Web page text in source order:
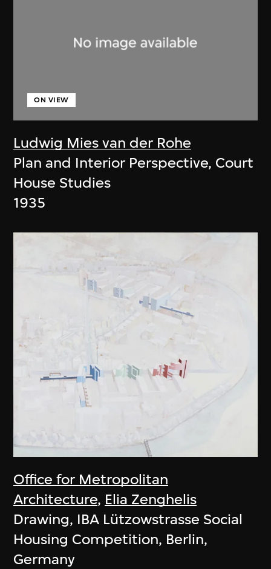
Ludwig Mies van der Rohe
ON VIEW
Plan and Interior Perspective, Court
House Studies
1935
Office for Metropolitan
Architecture, Elia Zenghelis
Drawing, IBA Lützowstrasse Social
Housing Competition, Berlin,
Germany